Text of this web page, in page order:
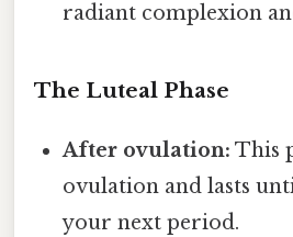
radiant complexion
The Luteal Phase
After ovulation: This
ovulation and lasts
your next period.